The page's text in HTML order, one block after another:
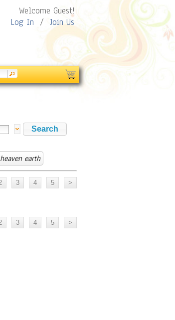
Welcome Guest!
Log In / Join Us
heaven earth